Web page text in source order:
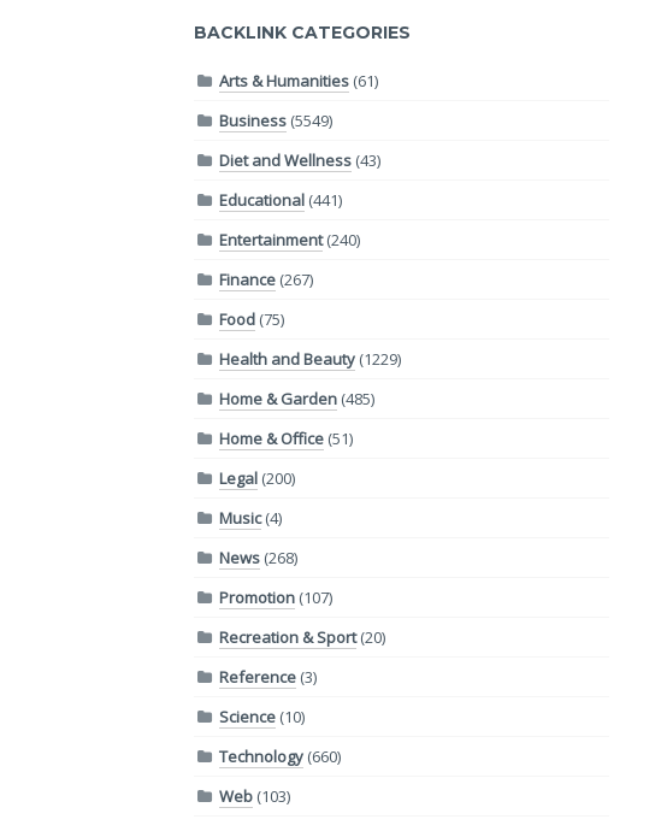
BACKLINK CATEGORIES
Arts & Humanities (61)
Business (5549)
Diet and Wellness (43)
Educational (441)
Entertainment(240)
Finance (267)
Food (75)
Health and Beauty (1229)
Home & Garden (485)
Home & Office (51)
Legal (200)
Music(4)
News (268)
Promotion (107)
Recreation & Sport(20)
Reference (3)
Science (10)
Technology (660)
Web (103)